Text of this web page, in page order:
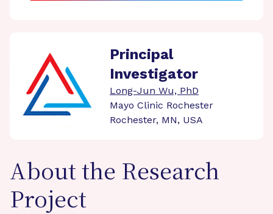
Principal
Investigator
Long-Jun Wu, PhD
Mayo Clinic Rochester
Rochester, MN, USA
About the Research
Project